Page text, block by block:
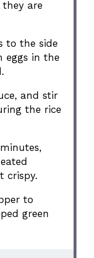
are
to the side
eggs in the
and stir
the rice
crispy.
to
green